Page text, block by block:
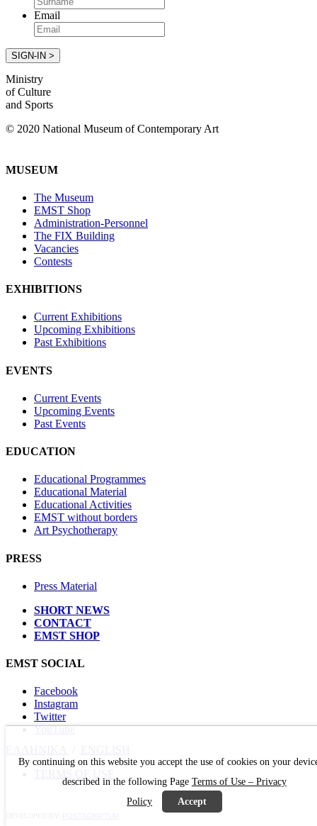
Email
Ministry
of Culture
and Sports
© 2020 National Museum of Contemporary Art
MUSEUM
The Museum
EMST Shop
Administration-Personnel
The FIX Building
Vacancies
Contests
EXHIBITIONS
Current Exhibitions
Upcoming Exhibitions
Past Exhibitions
EVENTS
Current Events
Upcoming Events
Past Events
EDUCATION
Educational Programmes
Educational Material
Educational Activities
EMST without borders
Art Psychotherapy
PRESS
Press Material
SHORT NEWS
CONTACT
EMST SHOP
EMST SOCIAL
Facebook
Instagram
Twitter
YouTube
By continuing on this website you accept the use of cookies on your
described in the following Page Terms of Use – Privacy
Policy
Accept